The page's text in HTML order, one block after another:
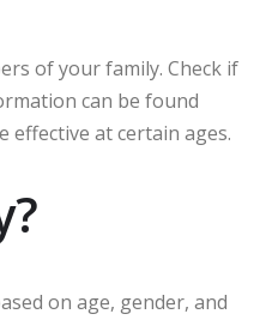
of your family. Check if
can be found
effective at certain ages.
on age, gender, and